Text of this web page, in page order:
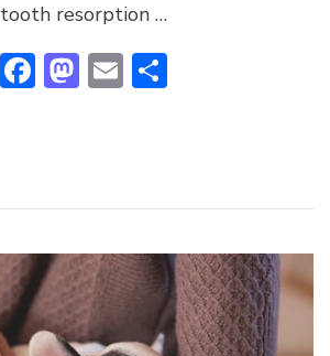
tooth resorption …
Facebook
Mastodon
Email